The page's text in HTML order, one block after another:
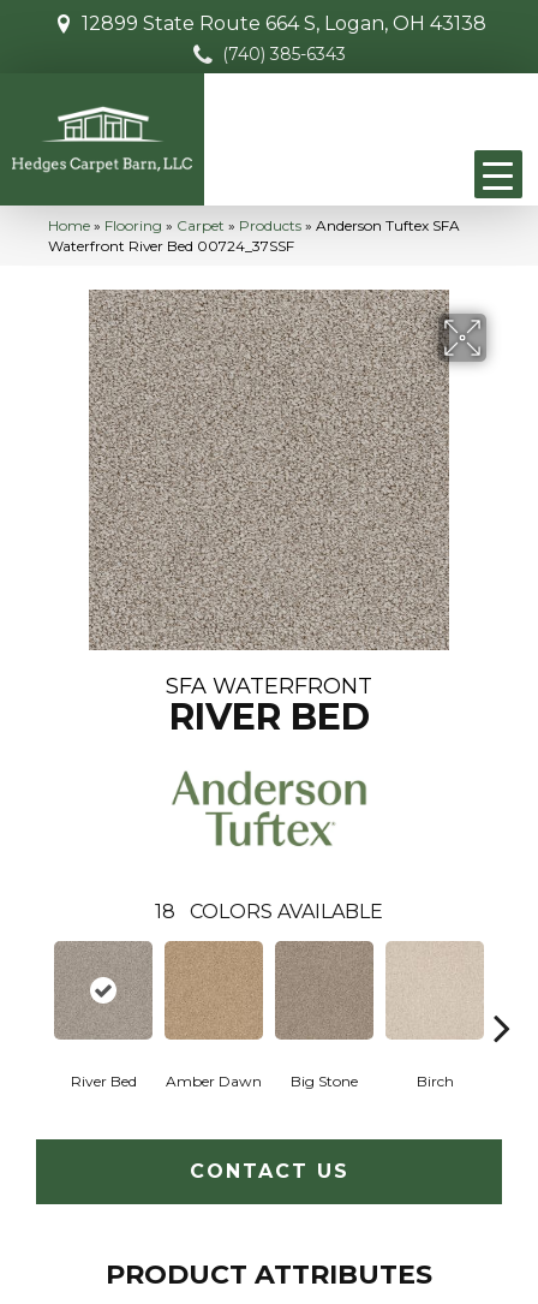
12899 State Route 664 S, Logan, OH 43138
(740) 385-6343
Home » Flooring » Carpet » Products » Anderson Tuftex SFA
Waterfront River Bed 00724_37SSF
SFA WATERFRONT
RIVER BED
18 COLORS AVAILABLE
River Bed Amber Dawn Big Stone Birch
CONTACT US
PRODUCT ATTRIBUTES